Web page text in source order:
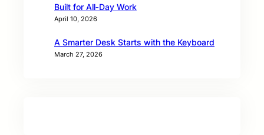
Built for All‑Day Work
April 10, 2026
A Smarter Desk Starts with the Keyboard
March 27, 2026